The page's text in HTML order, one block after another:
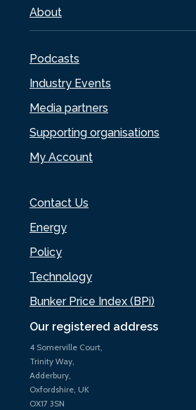
Our registered address
4 Somerville Court,
Trinity Way,
Adderbury,
Oxfordshire, UK
OX17 3SN
About
Podcasts
Industry Events
Media partners
Supporting organisations
My Account
Contact Us
Energy
Policy
Technology
Bunker Price Index (BPi)